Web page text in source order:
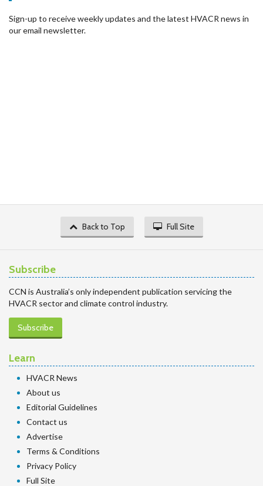
Sign-up to receive weekly updates and the latest HVACR news in
our email newsletter.
Back to Top Full Site
Subscribe
CCN is Australia’s only independent publication servicing the
HVACR sector and climate control industry.
Subscribe
Learn
HVACR News
About us
Editorial Guidelines
Contact us
Advertise
Terms & Conditions
Privacy Policy
Full Site